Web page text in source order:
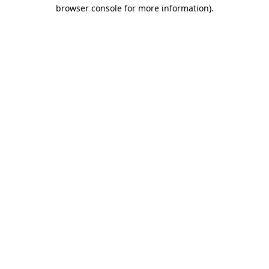
browser console for more information).